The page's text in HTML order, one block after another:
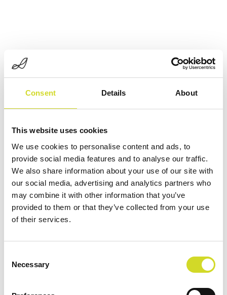
Consent Details About
This website uses cookies
We use cookies to personalise content and ads, to
provide social media features and to analyse our traffic.
We also share information about your use of our site with
our social media, advertising and analytics partners who
may combine it with other information that you’ve
provided to them or that they’ve collected from your use
of their services.
Selection
Necessary
START / UNKATEGORISIERT / CSX-64
Sciospec CSX-64
ULTRA-KOMPAKT. FLEXIBEL. MEHRKANALIG.
messenden Kanälen und flexiblem Channel